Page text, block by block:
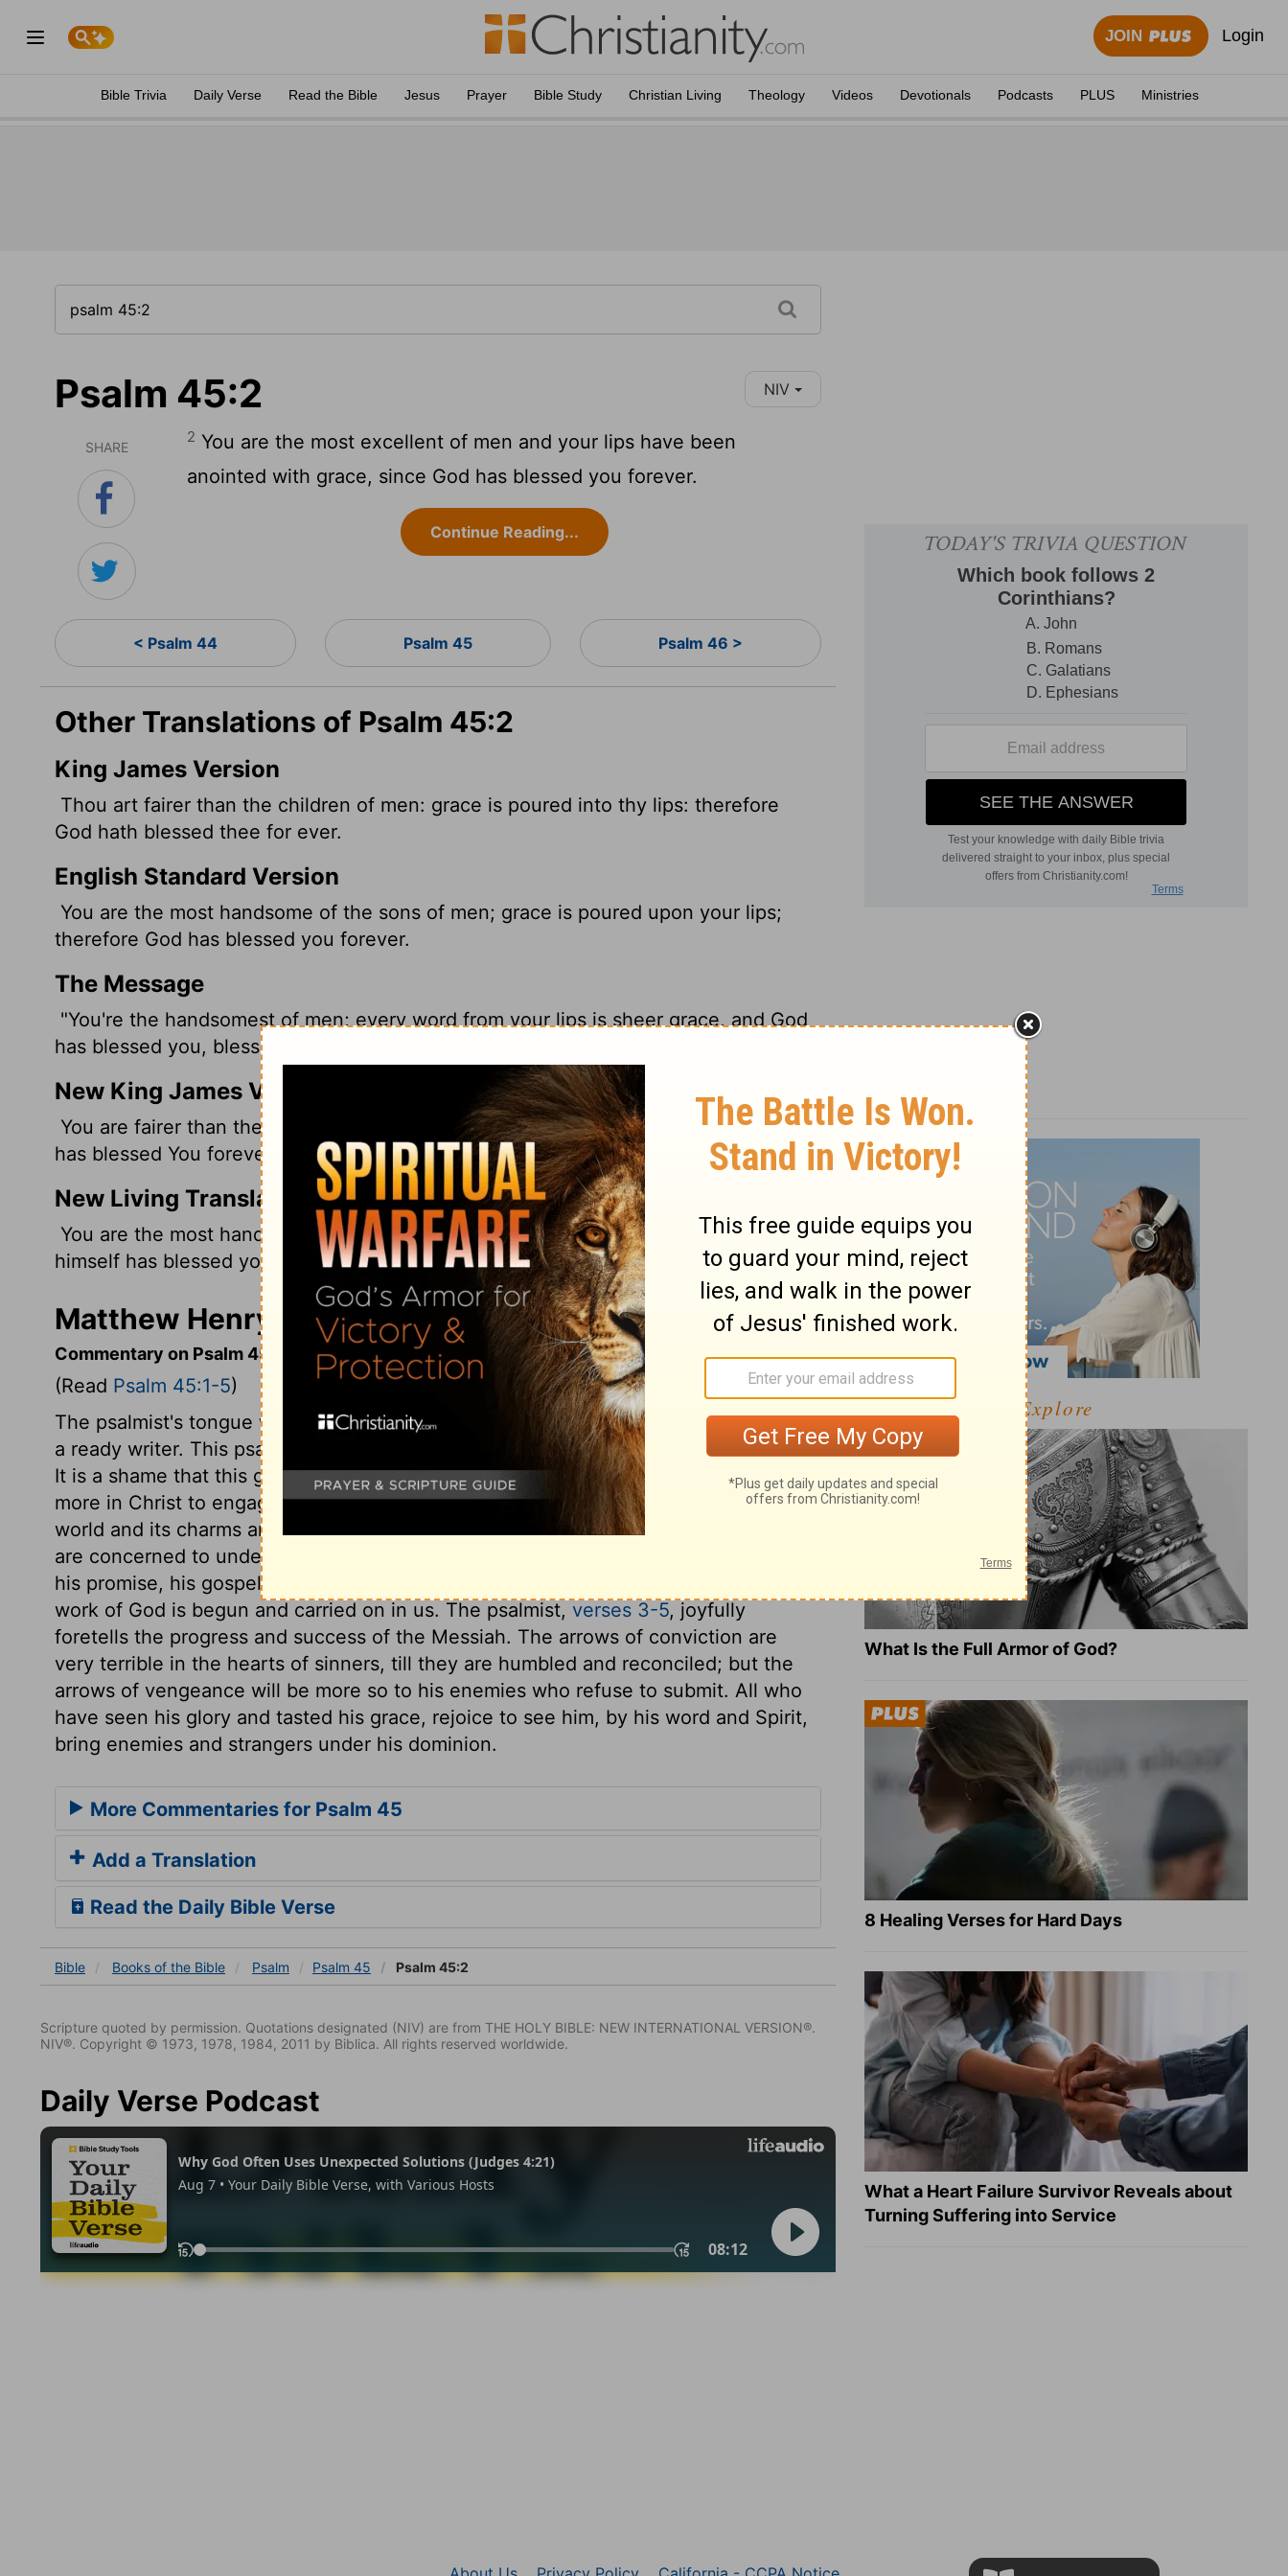
JOIN Login
Bible Trivia Daily Verse Read the Bible Jesus Prayer Bible Study Christian Living Theology Videos Devotionals Podcasts PLUS Ministries
Psalm 45:2 NIV
SHARE
2 You are the most excellent of men and your lips have been
anointed with grace, since God has blessed you forever.
Continue Reading...
< Psalm 44 Psalm 45 Psalm 46 >
Other Translations of Psalm 45:2
King James Version
Thou art fairer than the children of men: grace is poured into thy lips: therefore
God hath blessed thee for ever.
English Standard Version
You are the most handsome of the sons of men; grace is poured upon your lips;
therefore God has blessed you forever.
The Message
"You're the handsomest of men; every word from your lips is sheer grace, and God
has blessed you, blessed you so much.
New King James Version
You are fairer than the sons of men; Grace is poured upon Your lips; Therefore God
has blessed You forever.
New Living Translation
You are the most handsome of all. Gracious words stream from your lips. God
himself has blessed you forever.
Matthew Henry's Commentary on Psalm 45:2
Commentary on Psalm 45:1-5
(Read Psalm 45:1-5)
The psalmist's tongue was guided by the Spirit of God, as the pen is by the hand of
a ready writer. This psalm is touching the King Jesus, his kingdom and government.
It is a shame that this good matter is not more the subject of our discourse. There is
more in Christ to engage our love, than there is or can be in any creature. This
world and its charms are ready to draw away our hearts from Christ; therefore we
are concerned to understand how much more worthy he is of our love. By his word,
his promise, his gospel, the good will of God is made known to us, and the good
work of God is begun and carried on in us. The psalmist, verses 3-5, joyfully
foretells the progress and success of the Messiah. The arrows of conviction are
very terrible in the hearts of sinners, till they are humbled and reconciled; but the
arrows of vengeance will be more so to his enemies who refuse to submit. All who
have seen his glory and tasted his grace, rejoice to see him, by his word and Spirit,
bring enemies and strangers under his dominion.
More Commentaries for Psalm 45
Add a Translation
Read the Daily Bible Verse
Bible Books of the Bible Psalm Psalm 45 Psalm 45:2
Scripture quoted by permission. Quotations designated (NIV) are from THE HOLY BIBLE: NEW INTERNATIONAL VERSION®.
NIV®. Copyright © 1973, 1978, 1984, 2011 by Biblica. All rights reserved worldwide.
Daily Verse Podcast
Explore
What Is the Full Armor of God?
8 Healing Verses for Hard Days
What a Heart Failure Survivor Reveals about
Turning Suffering into Service